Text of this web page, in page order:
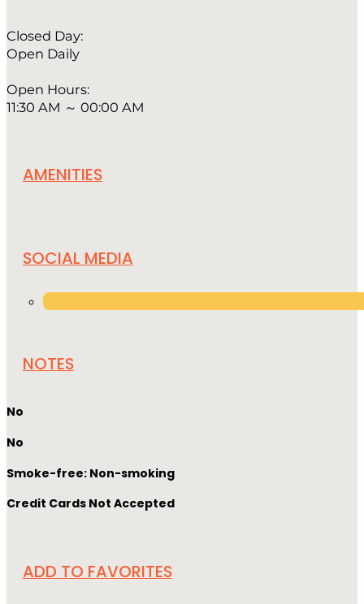
Closed Day:
Open Daily
Open Hours:
11:30 AM ～ 00:00 AM
AMENITIES
SOCIAL MEDIA
NOTES
No
No
Smoke-free: Non-smoking
Credit Cards Not Accepted
ADD TO FAVORITES